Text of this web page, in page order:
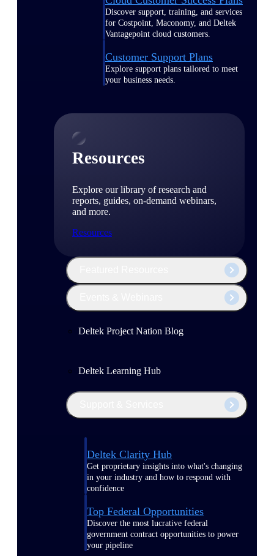
Discover support, training, and services
for Costpoint, Maconomy, and Deltek
Vantagepoint cloud customers.
Customer Support Plans
Explore support plans tailored to meet
your business needs.
Resources
Explore our library of research and
reports, guides, on-demand webinars,
and more.
Resources
Deltek Project Nation Blog
Deltek Learning Hub
Deltek Clarity Hub
Get proprietary insights into what's changing
in your industry and how to respond with
confidence
Top Federal Opportunities
Discover the most lucrative federal
government contract opportunities to power
your pipeline